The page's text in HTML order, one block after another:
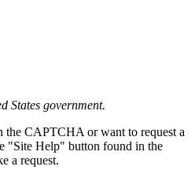
States government.
the CAPTCHA or want to request a
"Site Help" button found in the
a request.